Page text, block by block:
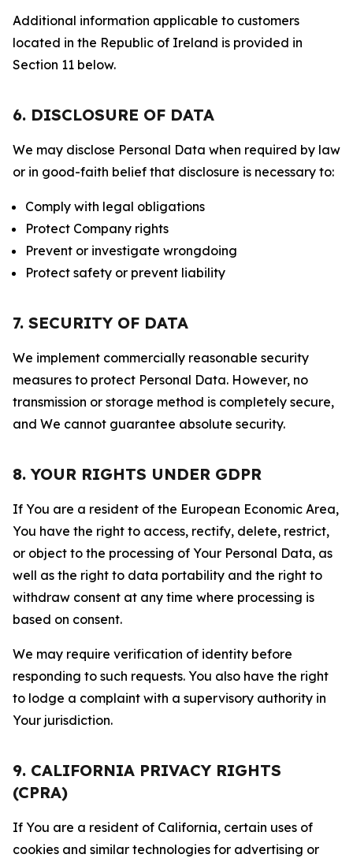
Additional information applicable to customers
located in the Republic of Ireland is provided in
Section 11 below.
6. DISCLOSURE OF DATA
We may disclose Personal Data when required by law
or in good-faith belief that disclosure is necessary to:
Comply with legal obligations
Protect Company rights
Prevent or investigate wrongdoing
Protect safety or prevent liability
7. SECURITY OF DATA
We implement commercially reasonable security
measures to protect Personal Data. However, no
transmission or storage method is completely secure,
and We cannot guarantee absolute security.
8. YOUR RIGHTS UNDER GDPR
If You are a resident of the European Economic Area,
You have the right to access, rectify, delete, restrict,
or object to the processing of Your Personal Data, as
well as the right to data portability and the right to
withdraw consent at any time where processing is
based on consent.
We may require verification of identity before
responding to such requests. You also have the right
to lodge a complaint with a supervisory authority in
Your jurisdiction.
9. CALIFORNIA PRIVACY RIGHTS
(CPRA)
If You are a resident of California, certain uses of
cookies and similar technologies for advertising or